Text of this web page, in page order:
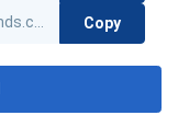
Copy